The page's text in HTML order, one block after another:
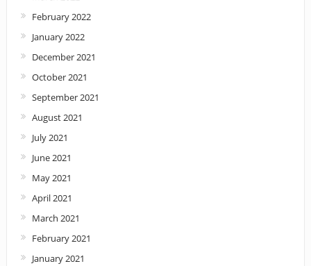
February 2022
January 2022
December 2021
October 2021
September 2021
August 2021
July 2021
June 2021
May 2021
April 2021
March 2021
February 2021
January 2021